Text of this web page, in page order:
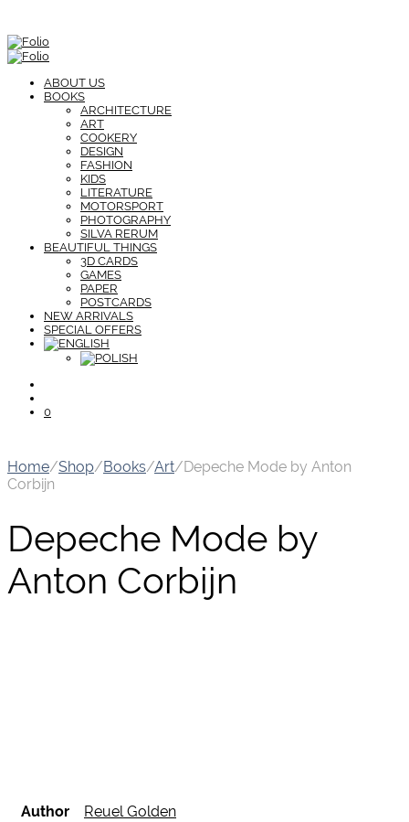
ABOUT US
BOOKS
ARCHITECTURE
ART
COOKERY
DESIGN
FASHION
KIDS
LITERATURE
MOTORSPORT
PHOTOGRAPHY
SILVA RERUM
BEAUTIFUL THINGS
3D CARDS
GAMES
PAPER
POSTCARDS
NEW ARRIVALS
SPECIAL OFFERS
0
Home/Shop/Books/Art/Depeche Mode by Anton
Corbijn
Depeche Mode by
Anton Corbijn
Author Reuel Golden